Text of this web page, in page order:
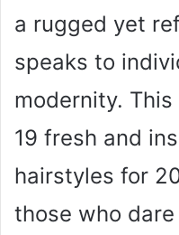
a rugged yet
speaks to
modernity.
19 fresh and
hairstyles for
those who